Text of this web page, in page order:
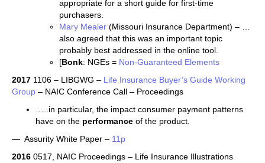
appropriate for a short guide for first-time
purchasers.
Mary Mealer (Missouri Insurance Department) – …
also agreed that this was an important topic
probably best addressed in the online tool.
[Bonk: NGEs = Non-Guaranteed Elements
2017 1106 – LIBGWG – Life Insurance Buyer’s Guide Working
Group – NAIC Conference Call – Proceedings
…..in particular, the impact consumer payment patterns
have on the performance of the product.
— Assurity White Paper – 11p
2016 0517, NAIC Proceedings – Life Insurance Illustrations